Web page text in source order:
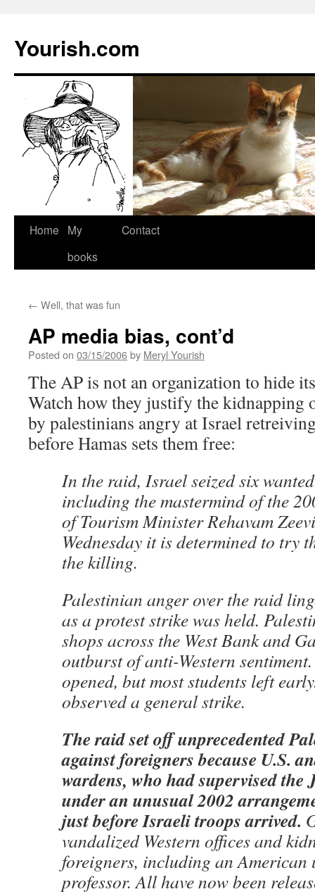
Yourish.com
Skip
Home
My
books
Contact
← Well, that was fun
AP media bias, cont’d
Posted on 03/15/2006by Meryl Yourish
The AP is not an organization to hide
Watch how they justify the kidnapping
by palestinians angry at Israel
before Hamas sets them free:
In the raid, Israel seized six
including the mastermind of the
of Tourism Minister Rehavam
Wednesday it is determined to try
the killing.
Palestinian anger over the raid
as a protest strike was held.
shops across the West Bank and
outburst of anti-Western
opened, but most students left
observed a general strike.
The raid set off unprecedented
against foreigners because U.S.
wardens, who had supervised the
under an unusual 2002
just before Israeli troops arrived.
vandalized Western offices and
foreigners, including an American
professor. All have now been